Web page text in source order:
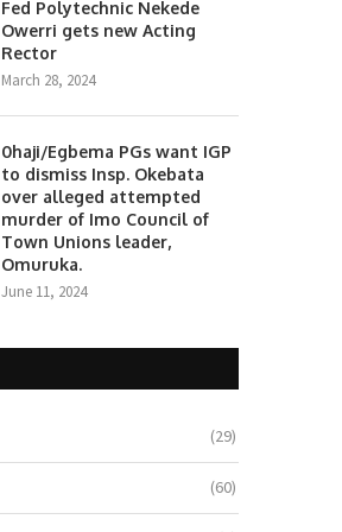
Fed Polytechnic Nekede
Owerri gets new Acting
Rector
March 28, 2024
0haji/Egbema PGs want IGP
to dismiss Insp. Okebata
over alleged attempted
murder of Imo Council of
Town Unions leader,
Omuruka.
June 11, 2024
(29)
(60)